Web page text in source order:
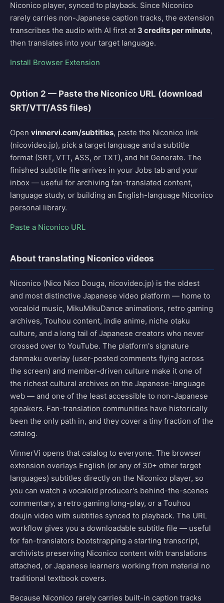
Niconico player, synced to playback. Since Niconico
rarely carries non-Japanese caption tracks, the extension
transcribes the audio with AI first at 3 credits per minute,
then translates into your target language.
Install Browser Extension
Option 2 — Paste the Niconico URL (download
SRT/VTT/ASS files)
Open vinnervi.com/subtitles, paste the Niconico link
(nicovideo.jp), pick a target language and a subtitle
format (SRT, VTT, ASS, or TXT), and hit Generate. The
finished subtitle file arrives in your Jobs tab and your
inbox — useful for archiving fan-translated content,
language study, or building an English-language Niconico
personal library.
Paste a Niconico URL
About translating Niconico videos
Niconico (Nico Nico Douga, nicovideo.jp) is the oldest
and most distinctive Japanese video platform — home to
vocaloid music, MikuMikuDance animations, retro gaming
archives, Touhou content, indie anime, niche otaku
culture, and a long tail of Japanese creators who never
crossed over to YouTube. The platform's signature
danmaku overlay (user-posted comments flying across
the screen) and member-driven culture make it one of
the richest cultural archives on the Japanese-language
web — and one of the least accessible to non-Japanese
speakers. Fan-translation communities have historically
been the only path in, and they cover a tiny fraction of the
catalog.
VinnerVi opens that catalog to everyone. The browser
extension overlays English (or any of 30+ other target
languages) subtitles directly on the Niconico player, so
you can watch a vocaloid producer's behind-the-scenes
commentary, a retro gaming long-play, or a Touhou
doujin video with subtitles synced to playback. The URL
workflow gives you a downloadable subtitle file — useful
for fan-translators bootstrapping a starting transcript,
archivists preserving Niconico content with translations
attached, or Japanese learners working from material no
traditional textbook covers.
Because Niconico rarely carries built-in caption tracks